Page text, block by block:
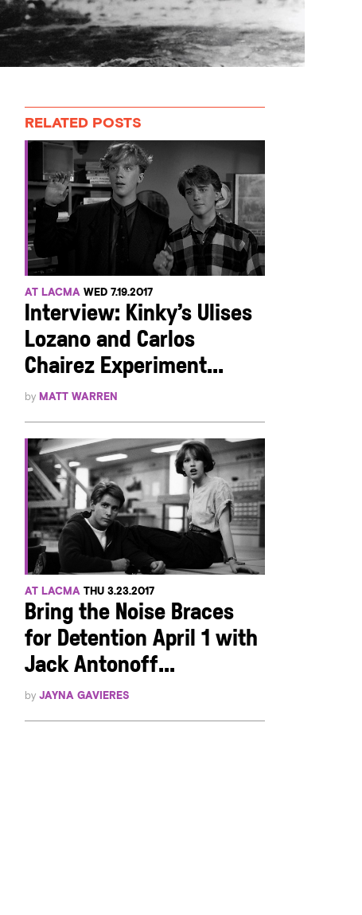
RELATED POSTS
AT LACMA WED 7.19.2017
Interview: Kinky’s Ulises
Lozano and Carlos
Chairez Experiment...
by MATT WARREN
AT LACMA THU 3.23.2017
Bring the Noise Braces
for Detention April 1 with
Jack Antonoff...
byJAYNA GAVIERES